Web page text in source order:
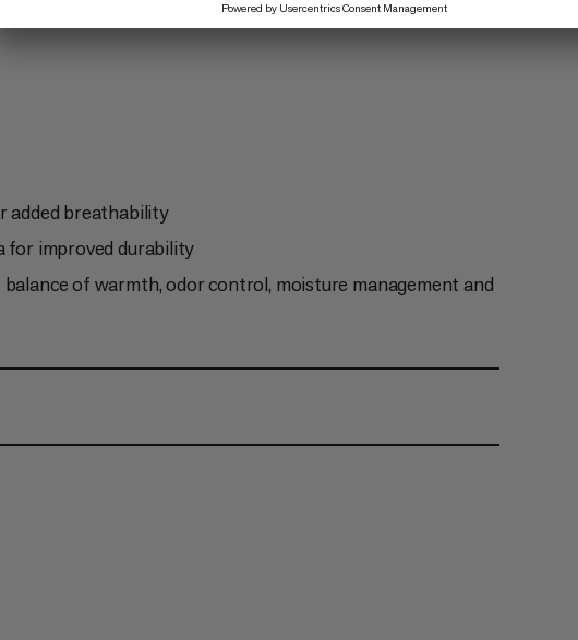
added breathability
for improved durability
of warmth, odor control, moisture management and